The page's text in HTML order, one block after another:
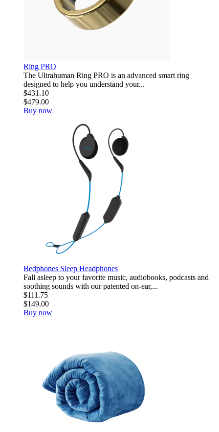
Ring PRO
The Ultrahuman Ring PRO is an advanced smart ring
designed to help you understand your...
$431.10
$479.00
Buy now
Bedphones Sleep Headphones
Fall asleep to your favorite music, audiobooks, podcasts and
soothing sounds with our patented on-ear,...
$111.75
$149.00
Buy now